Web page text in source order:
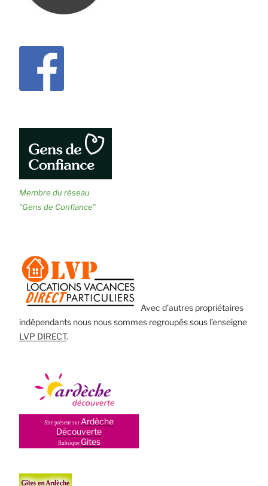
Membre du réseau
"Gens de Confiance"
Avec d’autres propriétaires
indépendants nous nous sommes regroupés sous l’enseigne
LVP DIRECT.
Site présent sur Ardèche
Découverte
Rubrique Gites